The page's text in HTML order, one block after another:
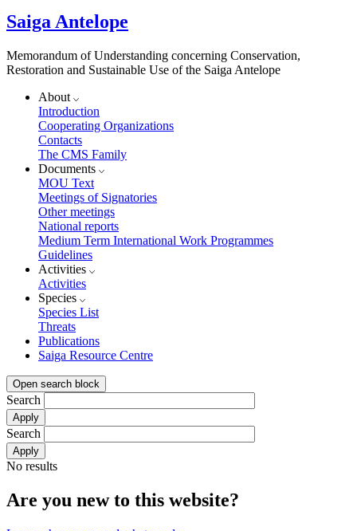
Saiga Antelope
Memorandum of Understanding concerning Conservation,
Restoration and Sustainable Use of the Saiga Antelope
About
Introduction
Cooperating Organizations
Contacts
The CMS Family
Documents
MOU Text
Meetings of Signatories
Other meetings
National reports
Medium Term International Work Programmes
Guidelines
Activities
Activities
Species
Species List
Threats
Publications
Saiga Resource Centre
Open search block
Search
Search
No results
Are you new to this website?